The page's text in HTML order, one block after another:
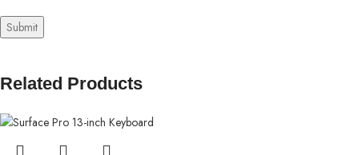
Related Products